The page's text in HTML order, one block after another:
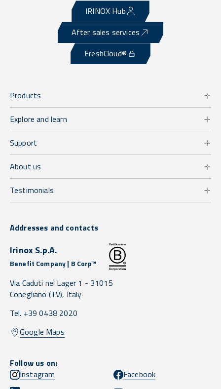
IRINOX Hub
After sales services
FreshCloud®
Products
Explore and learn
Support
About us
Testimonials
Addresses and contacts
Irinox S.p.A.
Benefit Company | B Corp™
Via Caduti nei Lager 1 - 31015
Conegliano (TV), Italy
Tel. +39 0438 2020
Google Maps
Follow us on:
Instagram
Facebook